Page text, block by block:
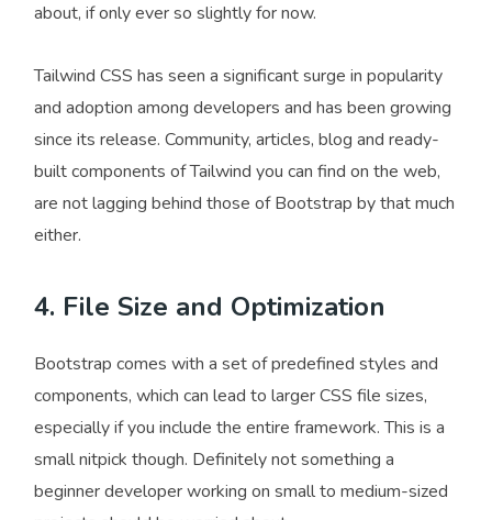
about, if only ever so slightly for now.
Tailwind CSS has seen a significant surge in popularity
and adoption among developers and has been growing
since its release. Community, articles, blog and ready-
built components of Tailwind you can find on the web,
are not lagging behind those of Bootstrap by that much
either.
4. File Size and Optimization
Bootstrap comes with a set of predefined styles and
components, which can lead to larger CSS file sizes,
especially if you include the entire framework. This is a
small nitpick though. Definitely not something a
beginner developer working on small to medium-sized